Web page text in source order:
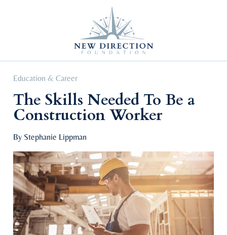
Education & Career
The Skills Needed To Be a
Construction Worker
By Stephanie Lippman